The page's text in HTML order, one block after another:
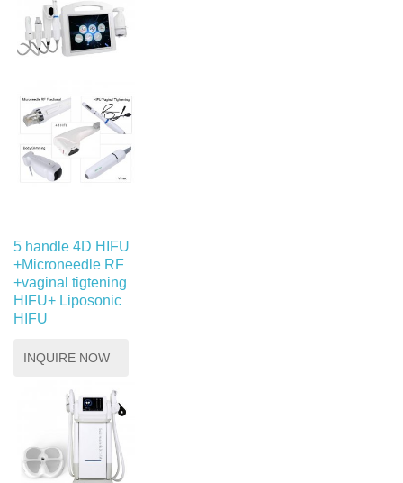
5 handle 4D HIFU
+Microneedle RF
+vaginal tigtening
HIFU+ Liposonic
HIFU
INQUIRE NOW